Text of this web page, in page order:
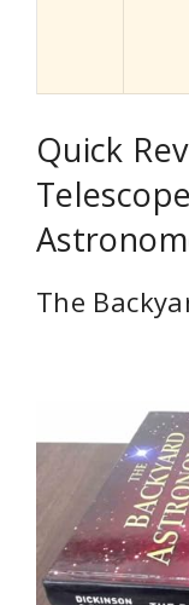
Quick
The